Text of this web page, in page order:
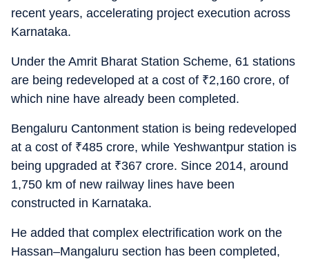
recent years, accelerating project execution across
Karnataka.
Under the Amrit Bharat Station Scheme, 61 stations
are being redeveloped at a cost of ₹2,160 crore, of
which nine have already been completed.
Bengaluru Cantonment station is being redeveloped
at a cost of ₹485 crore, while Yeshwantpur station is
being upgraded at ₹367 crore. Since 2014, around
1,750 km of new railway lines have been
constructed in Karnataka.
He added that complex electrification work on the
Hassan–Mangaluru section has been completed,